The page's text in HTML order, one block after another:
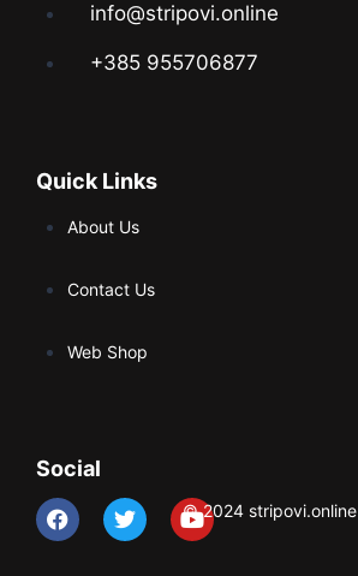
info@stripovi.online
+385 955706877
Quick Links
About Us
Contact Us
Web Shop
Social
© 2024 stripovi.online